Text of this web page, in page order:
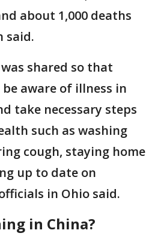
about 1,000 deaths
said.
shared so that
aware of illness in
take necessary steps
such as washing
cough, staying home
up to date on
in Ohio said.
in China?